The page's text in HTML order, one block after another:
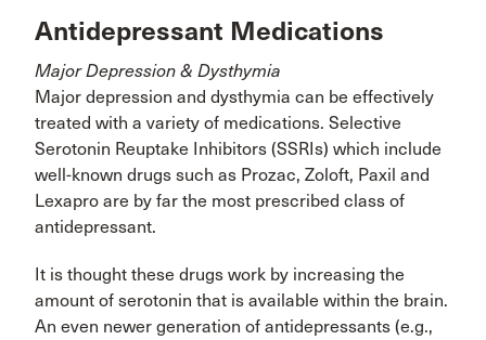
Antidepressant Medications
Major Depression & Dysthymia
Major depression and dysthymia can be effectively
treated with a variety of medications. Selective
Serotonin Reuptake Inhibitors (SSRIs) which include
well-known drugs such as Prozac, Zoloft, Paxil and
Lexapro are by far the most prescribed class of
antidepressant.
It is thought these drugs work by increasing the
amount of serotonin that is available within the brain.
An even newer generation of antidepressants (e.g.,